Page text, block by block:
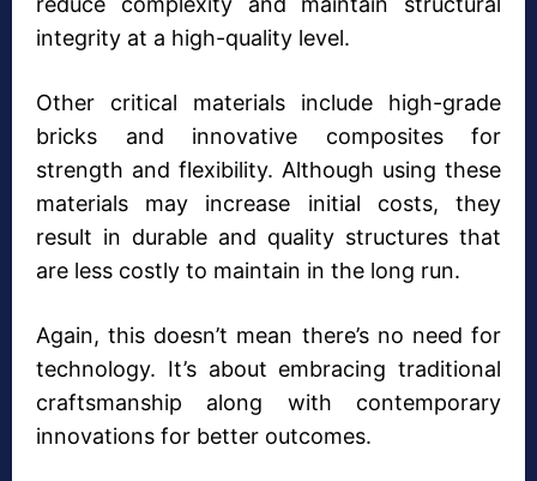
integrity at a high-quality level.
Other critical materials include high-grade
bricks and innovative composites for
strength and flexibility. Although using these
materials may increase initial costs, they
result in durable and quality structures that
are less costly to maintain in the long run.
Again, this doesn’t mean there’s no need for
technology. It’s about embracing traditional
craftsmanship along with contemporary
innovations for better outcomes.